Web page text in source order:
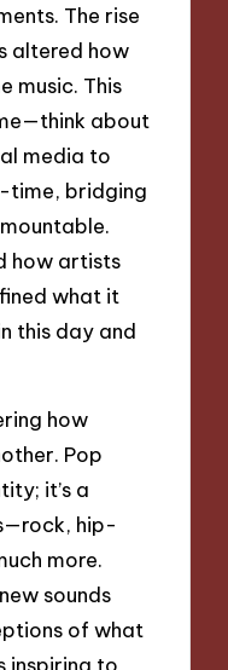
The rise
altered how
music. This
about
media to
time, bridging
how artists
what it
this day and
how
Pop
it’s a
hip-
more.
sounds
of what